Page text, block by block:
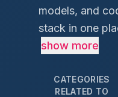
models, and
stack in one
show more
CATEGORIES
RELATED TO